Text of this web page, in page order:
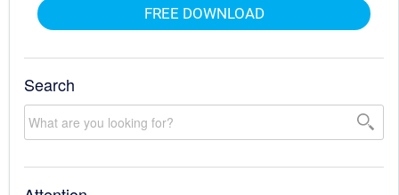
FREE DOWNLOAD
Search